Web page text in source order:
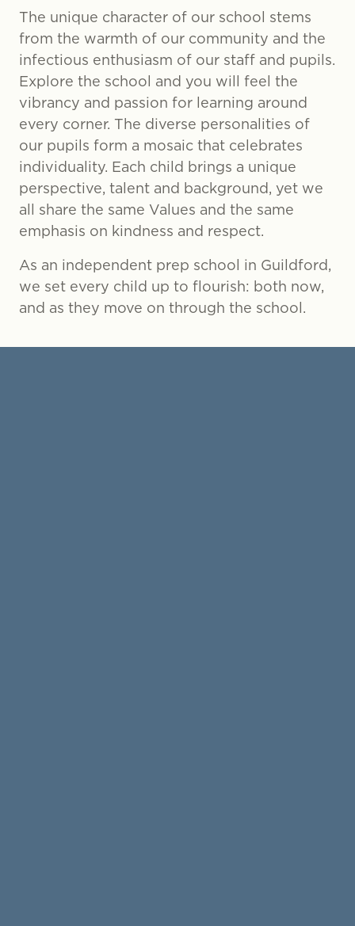
The unique character of our school stems
from the warmth of our community and the
infectious enthusiasm of our staff and pupils.
Explore the school and you will feel the
vibrancy and passion for learning around
every corner. The diverse personalities of
our pupils form a mosaic that celebrates
individuality. Each child brings a unique
perspective, talent and background, yet we
all share the same Values and the same
emphasis on kindness and respect.
As an independent prep school in Guildford,
we set every child up to flourish: both now,
and as they move on through the school.